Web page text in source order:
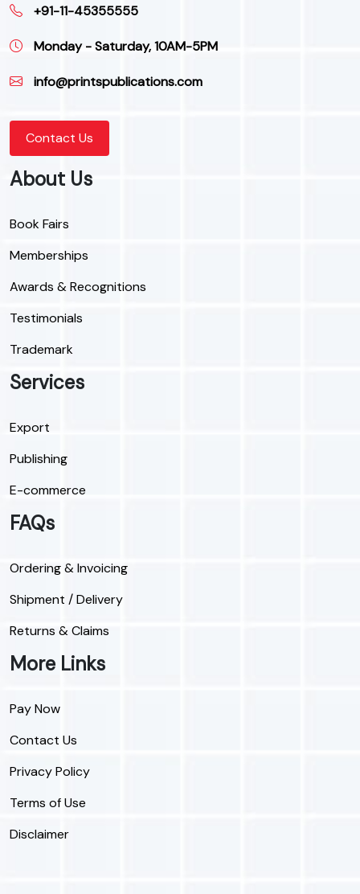
+91-11-45355555
Monday - Saturday, 10AM-5PM
info@printspublications.com
Contact Us
About Us
Book Fairs
Memberships
Awards & Recognitions
Testimonials
Trademark
Services
Export
Publishing
E-commerce
FAQs
Ordering & Invoicing
Shipment / Delivery
Returns & Claims
More Links
Pay Now
Contact Us
Privacy Policy
Terms of Use
Disclaimer